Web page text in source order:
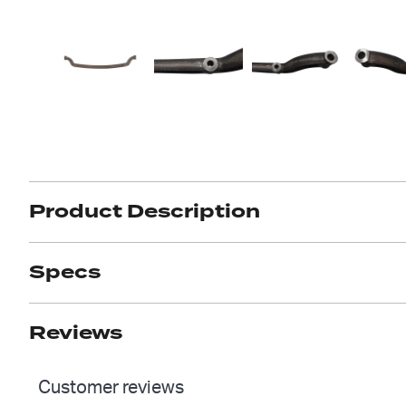
Product Description
Specs
Reviews
Customer reviews
Send
*